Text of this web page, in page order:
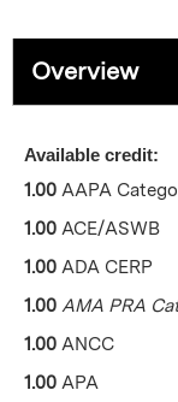
Overview
Available credit:
1.00 AAPA
1.00 ACE/ASWB
1.00 ADA CERP
1.00 AMA PRA
1.00 ANCC
1.00 APA